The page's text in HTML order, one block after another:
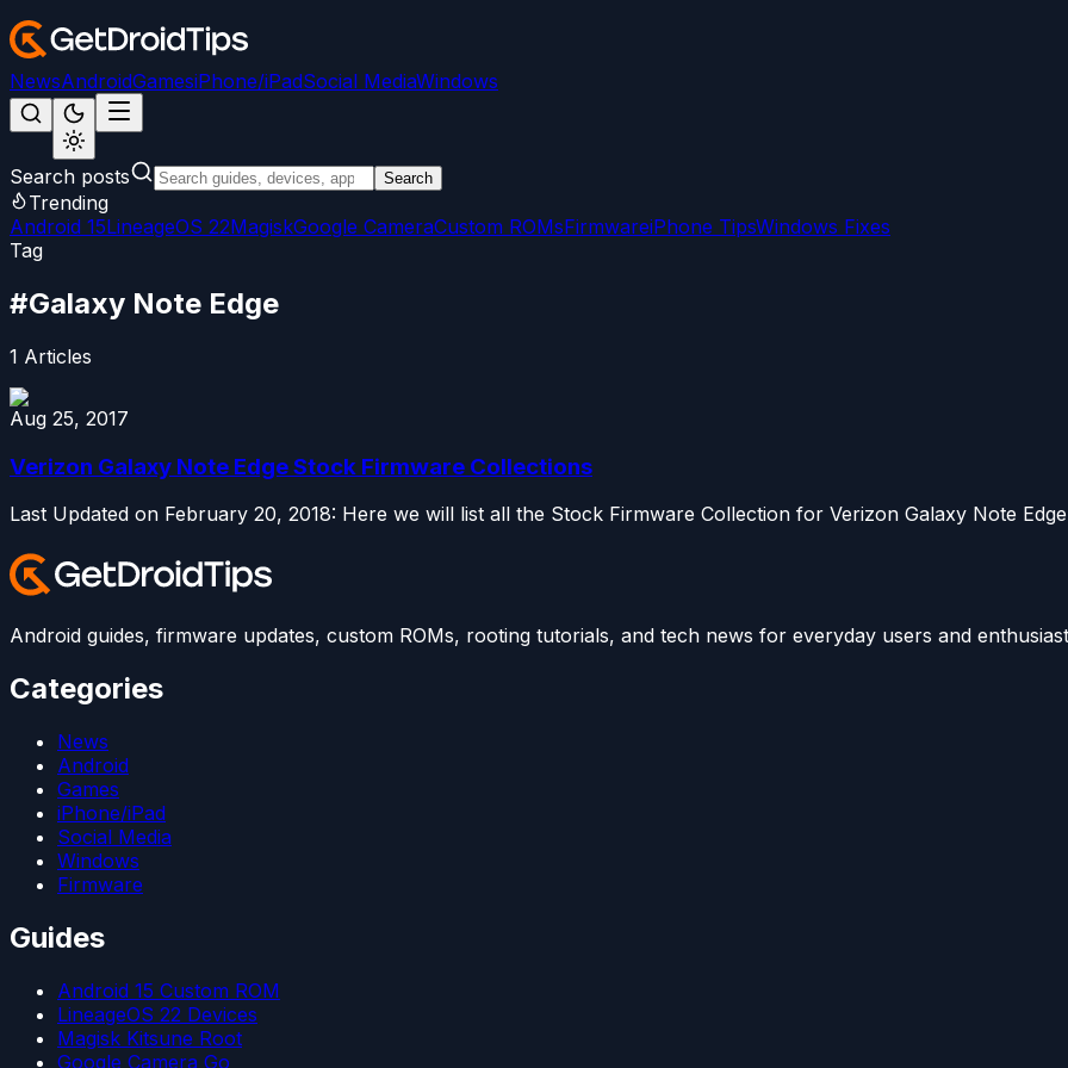
NewsAndroidGamesiPhone/iPadSocial MediaWindows
Search posts Search
Trending
Android 15LineageOS 22MagiskGoogle CameraCustom ROMsFirmwareiPhone TipsWindows Fixes
Tag
#Galaxy Note Edge
1 Articles
Aug 25, 2017
Verizon Galaxy Note Edge Stock Firmware Collections
Last Updated on February 20, 2018: Here we will list all the Stock Firmware Collection for Verizon Galaxy Note
Android guides, firmware updates, custom ROMs, rooting tutorials, and tech news for everyday users and
Categories
News
Android
Games
iPhone/iPad
Social Media
Windows
Firmware
Guides
Android 15 Custom ROM
LineageOS 22 Devices
Magisk Kitsune Root
Google Camera Go